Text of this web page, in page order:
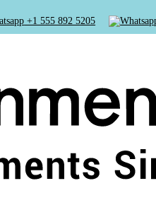
+1 555 892 5205